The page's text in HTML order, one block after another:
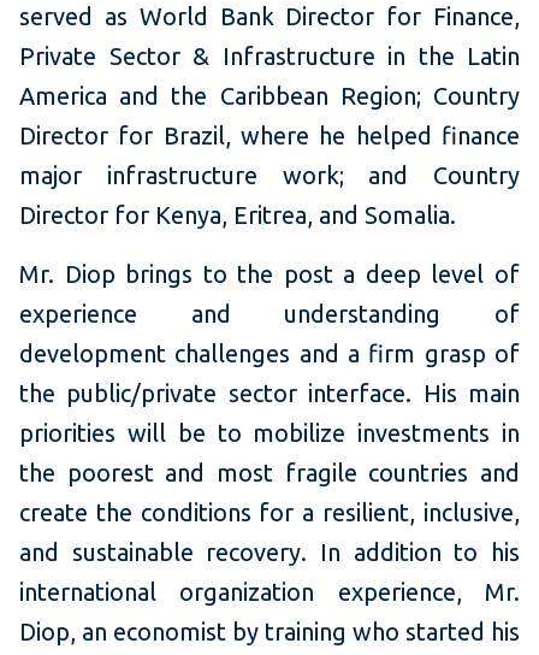
served as World Bank Director for Finance,
Private Sector & Infrastructure in the Latin
America and the Caribbean Region; Country
Director for Brazil, where he helped finance
major infrastructure work; and Country
Director for Kenya, Eritrea, and Somalia.
Mr. Diop brings to the post a deep level of
experience and understanding of
development challenges and a firm grasp of
the public/private sector interface. His main
priorities will be to mobilize investments in
the poorest and most fragile countries and
create the conditions for a resilient, inclusive,
and sustainable recovery. In addition to his
international organization experience, Mr.
Diop, an economist by training who started his